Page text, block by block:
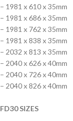
– 1981 x 610 x 35mm
– 1981 x 686 x 35mm
– 1981 x 762 x 35mm
– 1981 x 838 x 35mm
– 2032 x 813 x 35mm
– 2040 x 626 x 40mm
– 2040 x 726 x 40mm
– 2040 x 826 x 40mm
FD30 SIZES